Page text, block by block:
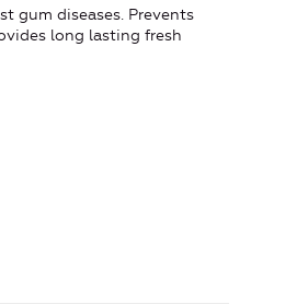
gum diseases. Prevents
long lasting fresh